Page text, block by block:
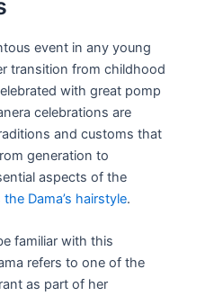
event in any young
transition from childhood
with great pomp
celebrations are
and customs that
generation to
aspects of the
Dama’s hairstyle.
familiar with this
refers to one of the
as part of her